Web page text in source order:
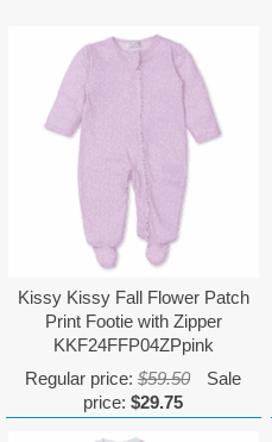
Kissy Kissy Fall Flower Patch
Print Footie with Zipper
KKF24FFP04ZPpink
Regular price:$59.50
Sale
price:$29.75